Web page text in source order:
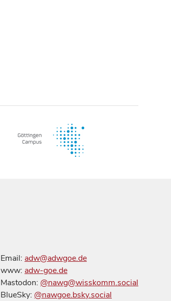
Email: adw@adwgoe.de
www: adw-goe.de
Mastodon: @nawg@wisskomm.social
BlueSky: @nawgoe.bsky.social